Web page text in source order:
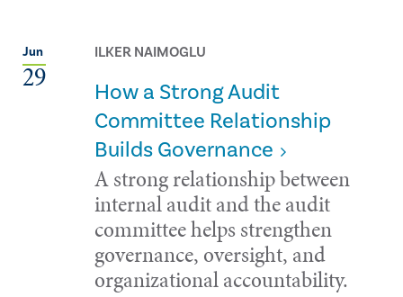
Jun
29
ILKER NAIMOGLU
How a Strong Audit
Committee Relationship
Builds Governance
A strong relationship between
internal audit and the audit
committee helps strengthen
governance, oversight, and
organizational accountability.